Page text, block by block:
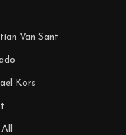
Van Sant
Kors